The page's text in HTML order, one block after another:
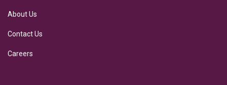
About Us
Contact Us
Careers